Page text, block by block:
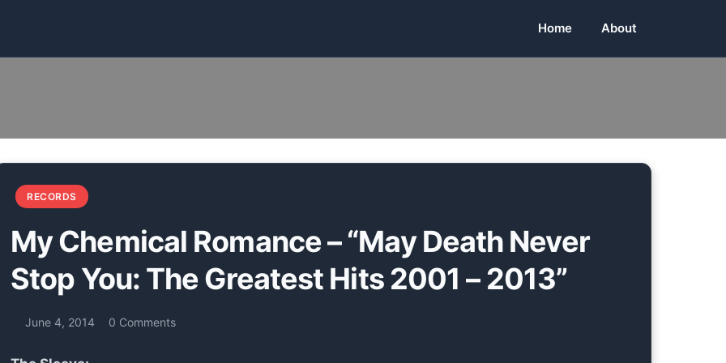
Home About
RECORDS
My Chemical Romance – “May Death Never
Stop You: The Greatest Hits 2001 – 2013”
June 4, 2014 0 Comments